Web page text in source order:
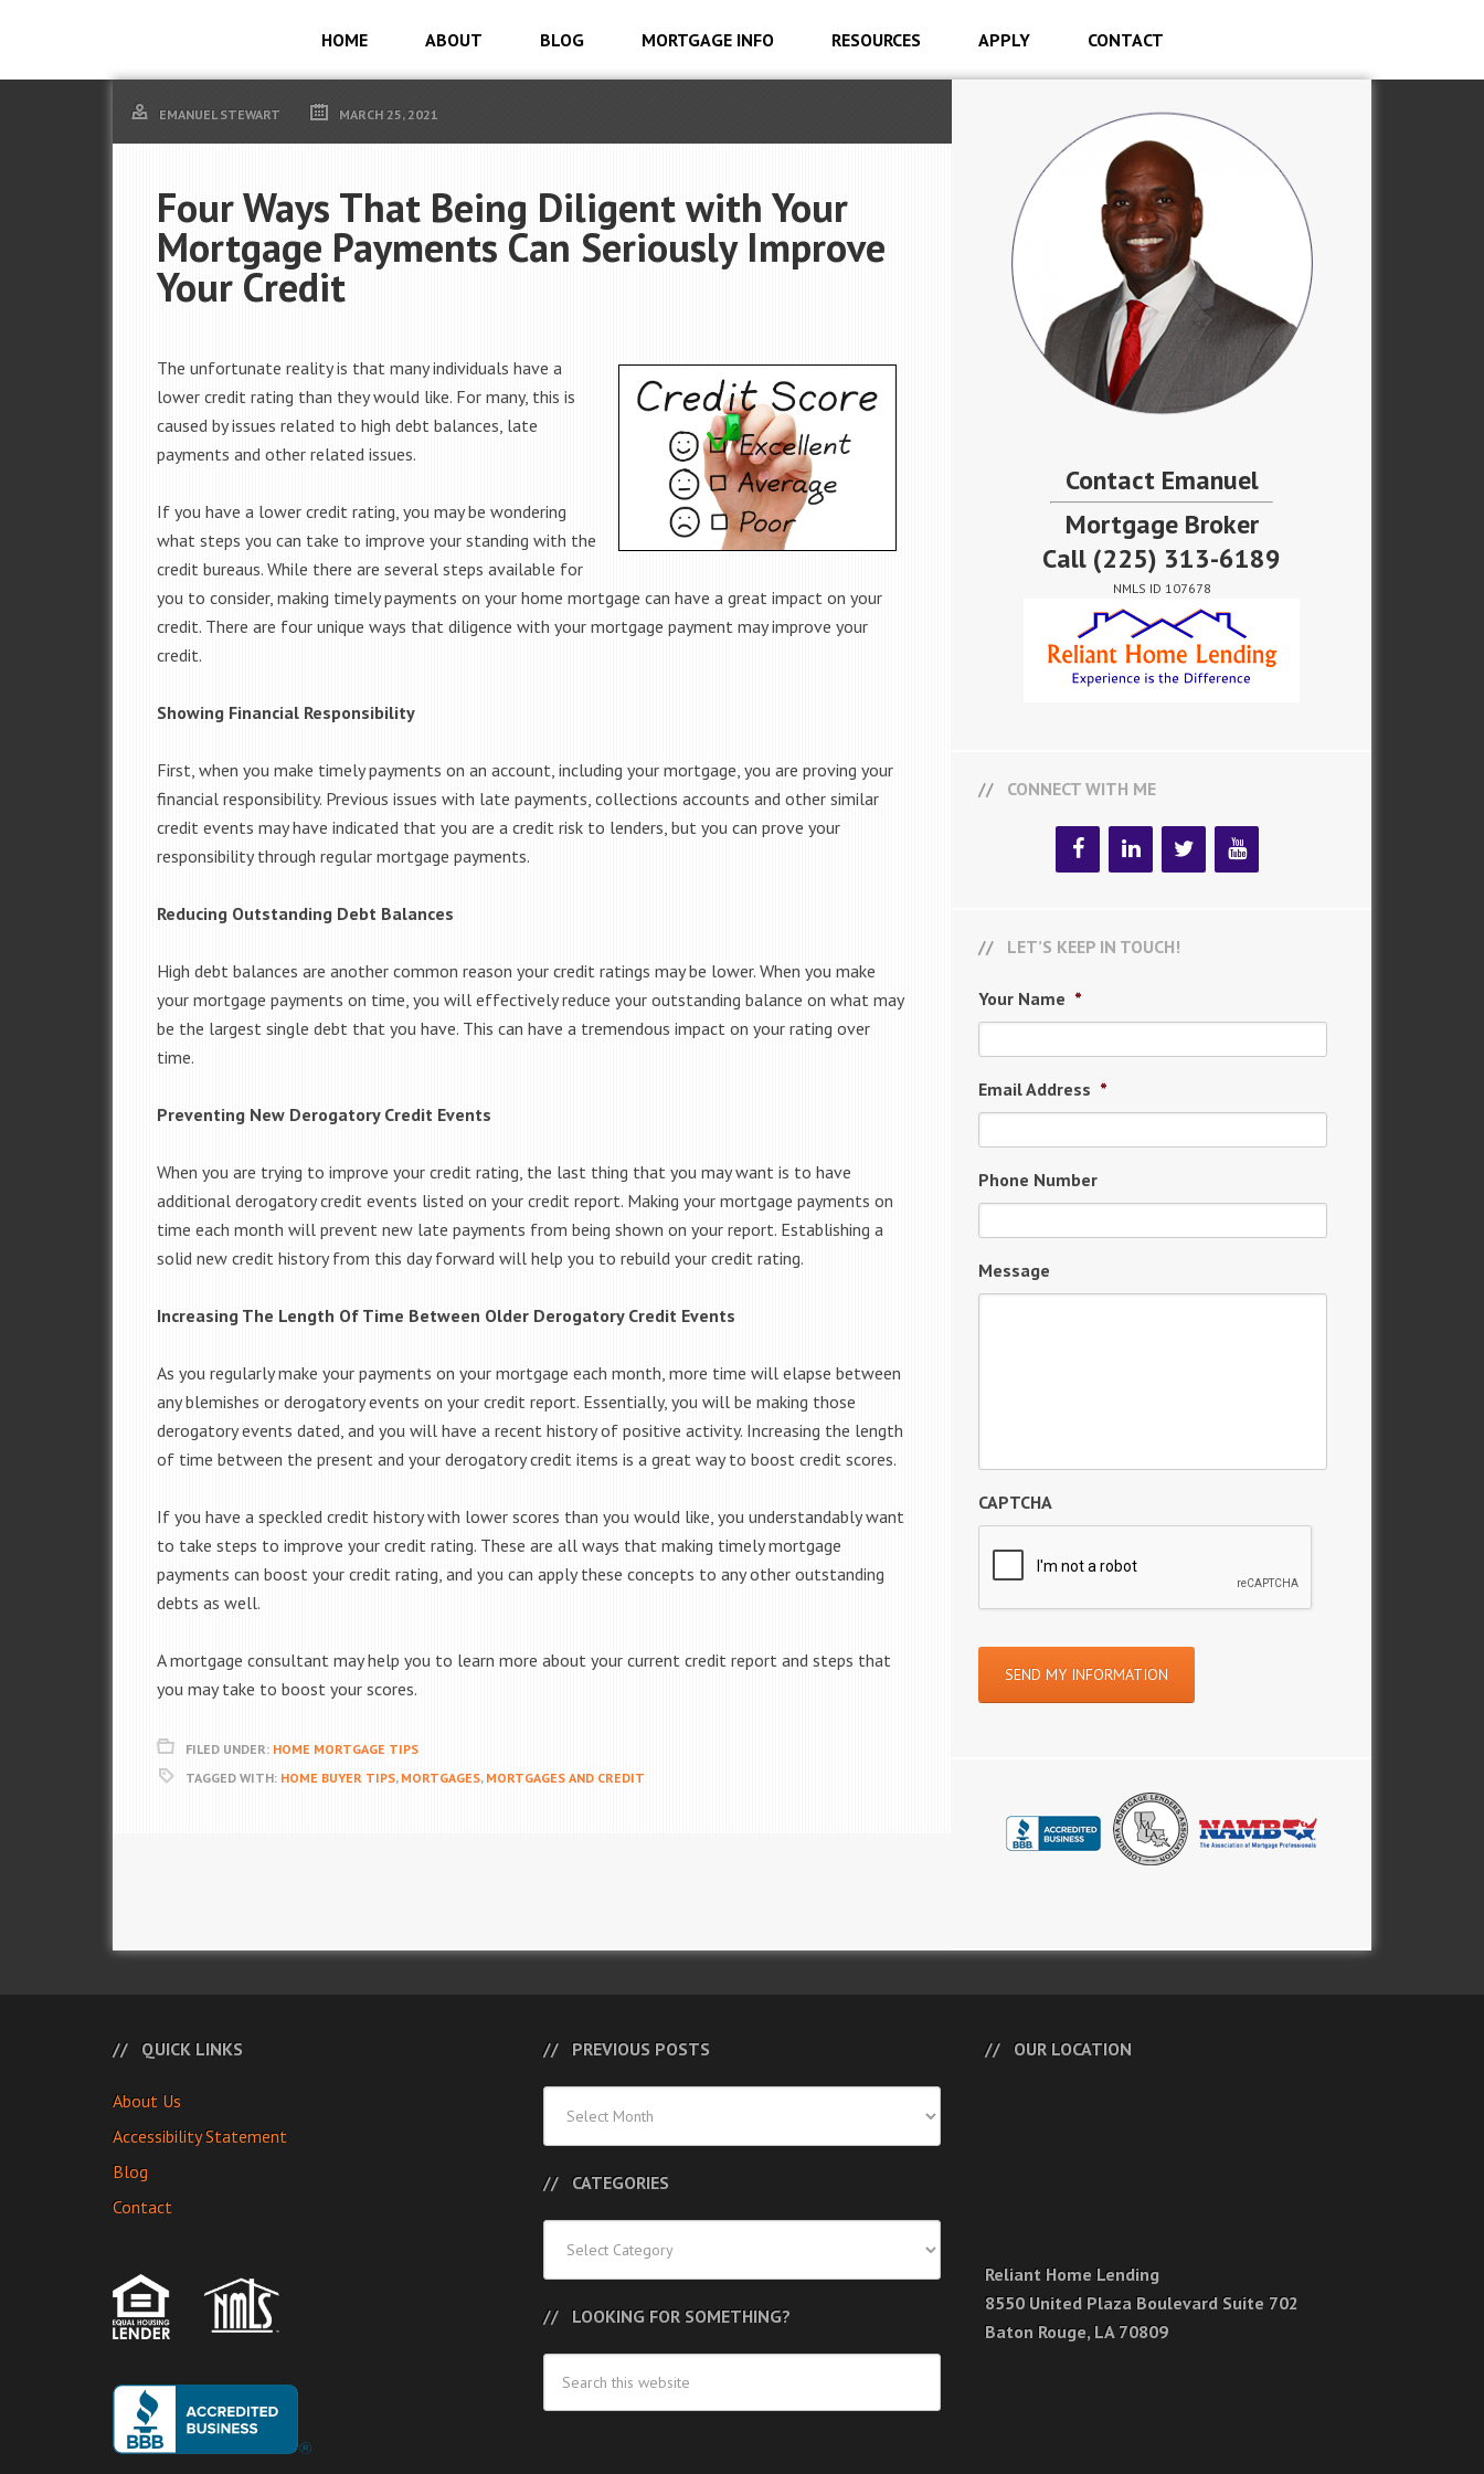
HOME ABOUT BLOG MORTGAGE INFO RESOURCES APPLY CONTACT
EMANUEL STEWART MARCH 25, 2021
Four Ways That Being Diligent with Your
Mortgage Payments Can Seriously Improve
Your Credit
The unfortunate reality is that many individuals have a
lower credit rating than they would like. For many, this is
caused by issues related to high debt balances, late
payments and other related issues.
If you have a lower credit rating, you may be wondering
what steps you can take to improve your standing with the
credit bureaus. While there are several steps available for
you to consider, making timely payments on your home mortgage can have a great impact on your
credit. There are four unique ways that diligence with your mortgage payment may improve your
credit.
Showing Financial Responsibility
First, when you make timely payments on an account, including your mortgage, you are proving your
financial responsibility. Previous issues with late payments, collections accounts and other similar
credit events may have indicated that you are a credit risk to lenders, but you can prove your
responsibility through regular mortgage payments.
Reducing Outstanding Debt Balances
High debt balances are another common reason your credit ratings may be lower. When you make
your mortgage payments on time, you will effectively reduce your outstanding balance on what may
be the largest single debt that you have. This can have a tremendous impact on your rating over
time.
Preventing New Derogatory Credit Events
When you are trying to improve your credit rating, the last thing that you may want is to have
additional derogatory credit events listed on your credit report. Making your mortgage payments on
time each month will prevent new late payments from being shown on your report. Establishing a
solid new credit history from this day forward will help you to rebuild your credit rating.
Increasing The Length Of Time Between Older Derogatory Credit Events
As you regularly make your payments on your mortgage each month, more time will elapse between
any blemishes or derogatory events on your credit report. Essentially, you will be making those
derogatory events dated, and you will have a recent history of positive activity. Increasing the length
of time between the present and your derogatory credit items is a great way to boost credit scores.
If you have a speckled credit history with lower scores than you would like, you understandably want
to take steps to improve your credit rating. These are all ways that making timely mortgage
payments can boost your credit rating, and you can apply these concepts to any other outstanding
debts as well.
A mortgage consultant may help you to learn more about your current credit report and steps that
you may take to boost your scores.
FILED UNDER: HOME MORTGAGE TIPS
TAGGED WITH: HOME BUYER TIPS, MORTGAGES, MORTGAGES AND CREDIT
Contact Emanuel
Mortgage Broker
Call (225) 313-6189
NMLS ID 107678
CONNECT WITH ME
LET’S KEEP IN TOUCH!
Your Name *
Email Address *
Phone Number
Message
CAPTCHA
QUICK LINKS
About Us
Accessibility Statement
Blog
Contact
PREVIOUS POSTS
Posts
CATEGORIES
LOOKING FOR SOMETHING?
OUR LOCATION
Reliant Home Lending
8550 United Plaza Boulevard Suite 702
Baton Rouge, LA 70809